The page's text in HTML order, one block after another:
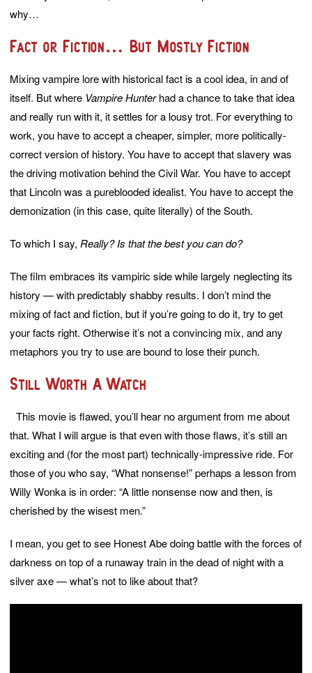
why…
Fact or Fiction… But Mostly Fiction
Mixing vampire lore with historical fact is a cool idea, in and of
itself. But where Vampire Hunterhad a chance to take that idea
and really run with it, it settles for a lousy trot. For everything to
work, you have to accept a cheaper, simpler, more politically-
correct version of history. You have to accept that slavery was
the driving motivation behind the Civil War. You have to accept
that Lincoln was a pureblooded idealist. You have to accept the
demonization (in this case, quite literally) of the South.
To which I say, Really? Is that the best you can do?
The film embraces its vampiric side while largely neglecting its
history — with predictably shabby results. I don’t mind the
mixing of fact and fiction, but if you’re going to do it, try to get
your facts right. Otherwise it’s not a convincing mix, and any
metaphors you try to use are bound to lose their punch.
Still Worth A Watch
This movie is flawed, you’ll hear no argument from me about
that. What I will argue is that even with those flaws, it’s still an
exciting and (for the most part) technically-impressive ride. For
those of you who say, “What nonsense!” perhaps a lesson from
Willy Wonka is in order: “A little nonsense now and then, is
cherished by the wisest men.”
I mean, you get to see Honest Abe doing battle with the forces of
darkness on top of a runaway train in the dead of night with a
silver axe — what’s not to like about that?